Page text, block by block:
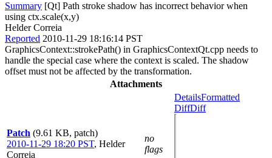
Summary [Qt] Path stroke shadow has incorrect behavior when
using ctx.scale(x,y)
Helder Correia
Reported 2010-11-29 18:16:14 PST
GraphicsContext::strokePath() in GraphicsContextQt.cpp needs to
handle the special case where the context is scaled. The shadow
offset must not be affected by the transformation.
Attachments
Patch (9.61 KB, patch)
2010-11-29 18:20 PST, Helder
Correia
no
flags
DetailsFormatted
DiffDiff